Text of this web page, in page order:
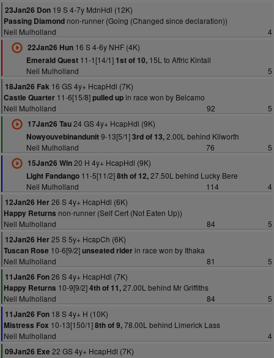
23Jan26 Don 19 S 4-7y MdnHdl (12K)
Passing Diamond non-runner (Going (Changed since declaration))
Neil Mulholland
4
22Jan26 Hun16 S 4-6y NHF (4K)
Emerald Quest11-1[14/1] 1st of 10,15L to Affric Kintail
Neil Mulholland
5
18Jan26 Fak 16 GS 4y+ HcapHdl (7K)
Castle Quarter 11-6[15/8]pulled upin race won by Belcamo
Neil Mulholland
92
5
17Jan26 Tau24 GS 4y+ HcapHdl (9K)
Nowyouvebinandunit9-13[5/1]3rd of 13,2.00L behind Kilworth
Neil Mulholland
76
5
15Jan26 Win20 H 4y+ HcapHdl (9K)
Light Fandango11-5[11/2]8th of 12,27.50L behind Lucky Bere
Neil Mulholland
114
4
12Jan26 Her26 S 4y+ HcapHdl (6K)
Happy Returns non-runner (Self Cert (Not Eaten Up))
Neil Mulholland
84
5
12Jan26 Her25 S 5y+ HcapCh (6K)
Tuscan Rose 10-6[9/2]unseated riderin race won by Ithaka
Neil Mulholland
81
5
11Jan26 Fon26 S 4y+ HcapHdl (7K)
Happy Returns 10-9[9/2]4th of 11,27.00L behind Mr Griffiths
Neil Mulholland
84
5
11Jan26 Fon 18 S 4y+ H (10K)
Mistress Fox 10-13[150/1]8th of 9,78.00L behind Limerick Lass
Neil Mulholland
4
09Jan26 Exe 22 GS 4y+ HcapHdl (7K)